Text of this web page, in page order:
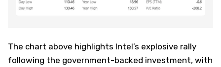
The chart above highlights Intel’s explosive rally
following the government-backed investment, with